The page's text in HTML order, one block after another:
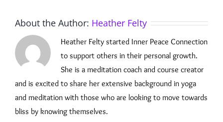
About the Author: Heather Felty
Heather Felty started Inner Peace Connection
to support others in their personal growth.
She is a meditation coach and course creator
and is excited to share her extensive background in yoga
and meditation with those who are looking to move towards
bliss by knowing themselves.